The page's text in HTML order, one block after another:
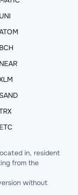
in, resident
from the
without